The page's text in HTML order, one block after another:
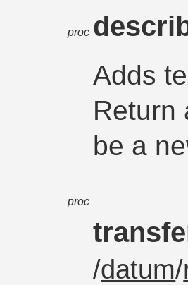
proc
Adds
Return
be a
proc
/datum/